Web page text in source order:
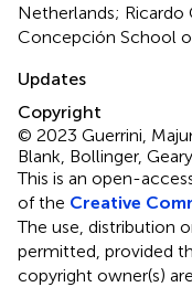
Netherlands; Ricardo
Concepción School
Updates
Copyright
© 2023 Guerrini,
Blank, Bollinger,
This is an open-
of the Creative
The use, distribution
permitted, provided
copyright owner(s)